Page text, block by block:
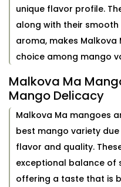
unique flavor profile.
along with their
aroma, makes
choice among mango
Malkova Ma
Mango Delicacy
Malkova Ma mangoes
best mango variety
flavor and quality.
exceptional balance of
offering a taste that is